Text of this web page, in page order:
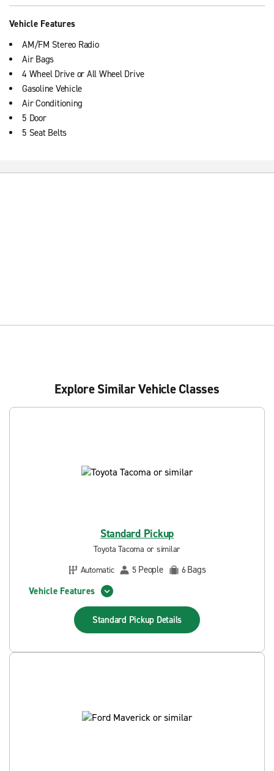
Vehicle Features
AM/FM Stereo Radio
Air Bags
4 Wheel Drive or All Wheel Drive
Gasoline Vehicle
Air Conditioning
5 Door
5 Seat Belts
Explore Similar Vehicle Classes
Standard Pickup
Toyota Tacoma or similar
Automatic
5 People 6Bags
Vehicle Features
Standard Pickup Details